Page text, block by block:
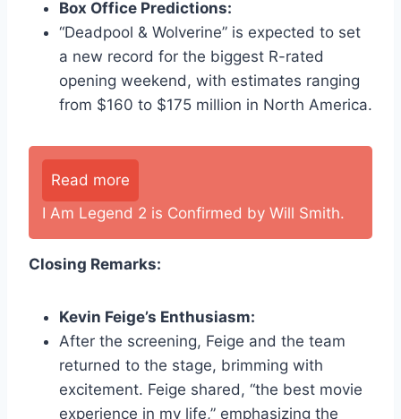
Box Office Predictions:
“Deadpool & Wolverine” is expected to set
a new record for the biggest R-rated
opening weekend, with estimates ranging
from $160 to $175 million in North America.
Read more
I Am Legend 2 is Confirmed by Will Smith.
Closing Remarks:
Kevin Feige’s Enthusiasm:
After the screening, Feige and the team
returned to the stage, brimming with
excitement. Feige shared, “the best movie
experience in my life,” emphasizing the